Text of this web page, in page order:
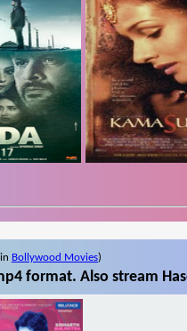
Bollywood Movies)
format. Also stream